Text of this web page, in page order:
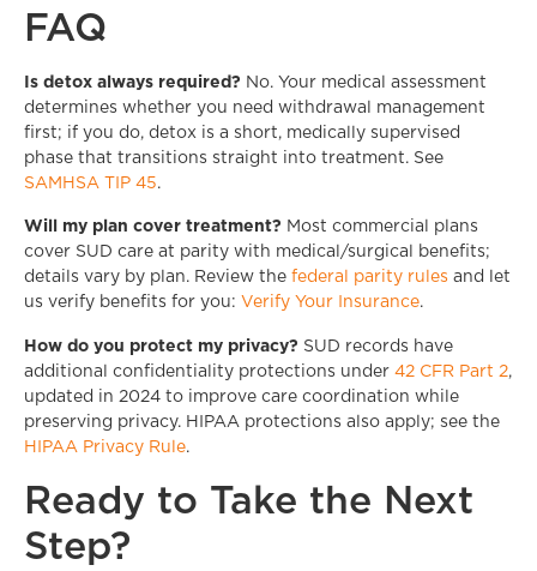
FAQ
Is detox always required? No. Your medical assessment
determines whether you need withdrawal management
first; if you do, detox is a short, medically supervised
phase that transitions straight into treatment. See
SAMHSA TIP 45.
Will my plan cover treatment? Most commercial plans
cover SUD care at parity with medical/surgical benefits;
details vary by plan. Review the federal parity rules and let
us verify benefits for you: Verify Your Insurance.
How do you protect my privacy? SUD records have
additional confidentiality protections under 42 CFR Part 2,
updated in 2024 to improve care coordination while
preserving privacy. HIPAA protections also apply; see the
HIPAA Privacy Rule.
Ready to Take the Next
Step?